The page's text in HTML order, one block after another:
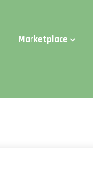
Marketplace